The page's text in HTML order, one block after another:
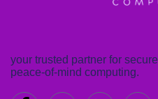
your trusted partner for
peace-of-mind computing.